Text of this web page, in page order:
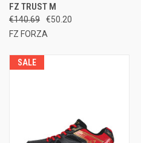
FZ TRUST M
€140.69
€50.20
FZ FORZA
SALE